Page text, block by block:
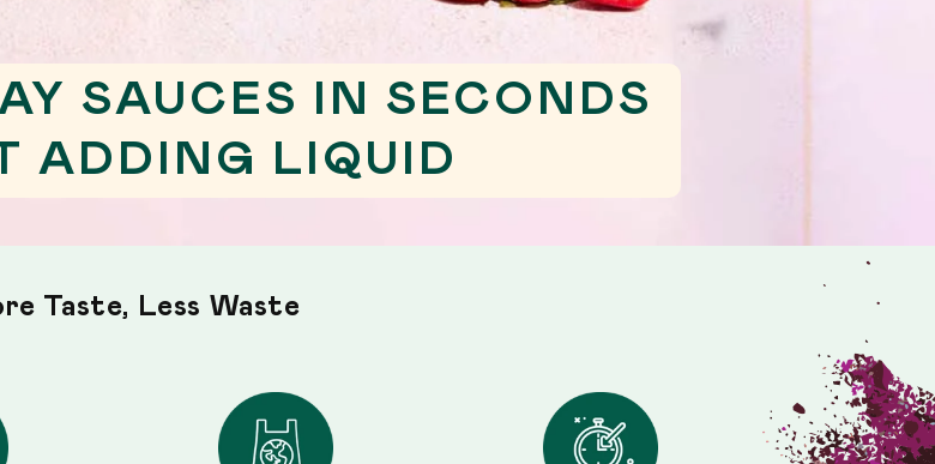
SAUCES IN SECONDS
ADDING LIQUID
Taste, Less Waste